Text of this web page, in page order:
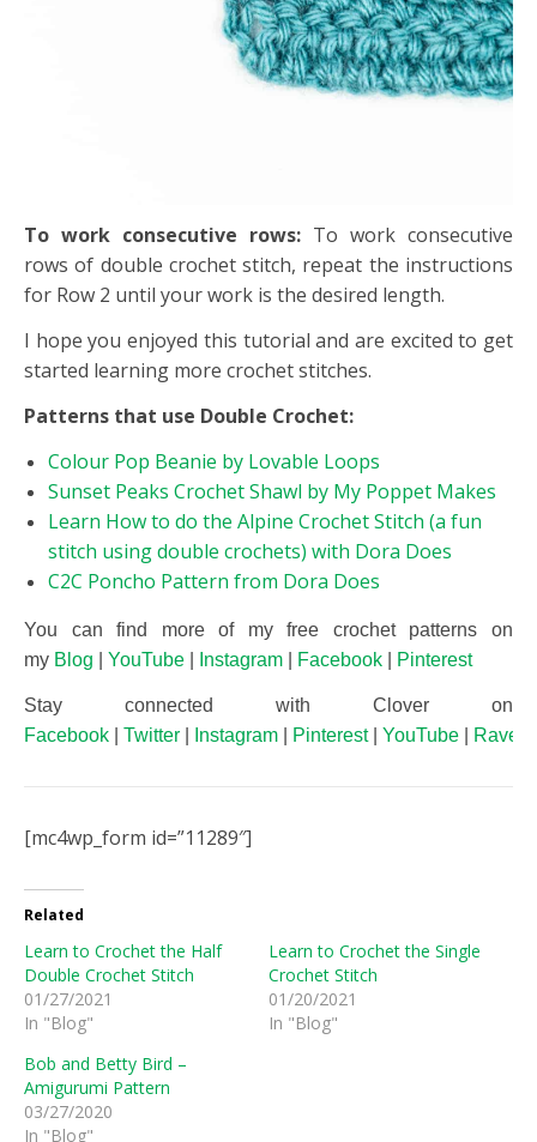
To work consecutive rows: To work consecutive
rows of double crochet stitch, repeat the instructions
for Row 2 until your work is the desired length.
I hope you enjoyed this tutorial and are excited to get
started learning more crochet stitches.
Patterns that use Double Crochet:
Colour Pop Beanie by Lovable Loops
Sunset Peaks Crochet Shawl by My Poppet Makes
Learn How to do the Alpine Crochet Stitch (a fun
stitch using double crochets) with Dora Does
C2C Poncho Pattern from Dora Does
You can find more of my free crochet patterns on
my Blog YouTube Instagram Facebook Pinterest
Stay connected with Clover on
Facebook
Twitter Instagram Pinterest| YouTube
[mc4wp_form id=”11289″]
Related
Learn to Crochet the Half
Double Crochet Stitch
01/27/2021
In "Blog"
Learn to Crochet the Single
Crochet Stitch
01/20/2021
In "Blog"
Bob and Betty Bird –
Amigurumi Pattern
03/27/2020
In "Blog"